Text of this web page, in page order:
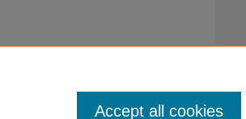
Accept all cookies